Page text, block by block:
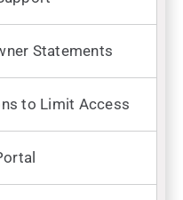
Statements
to Limit Access